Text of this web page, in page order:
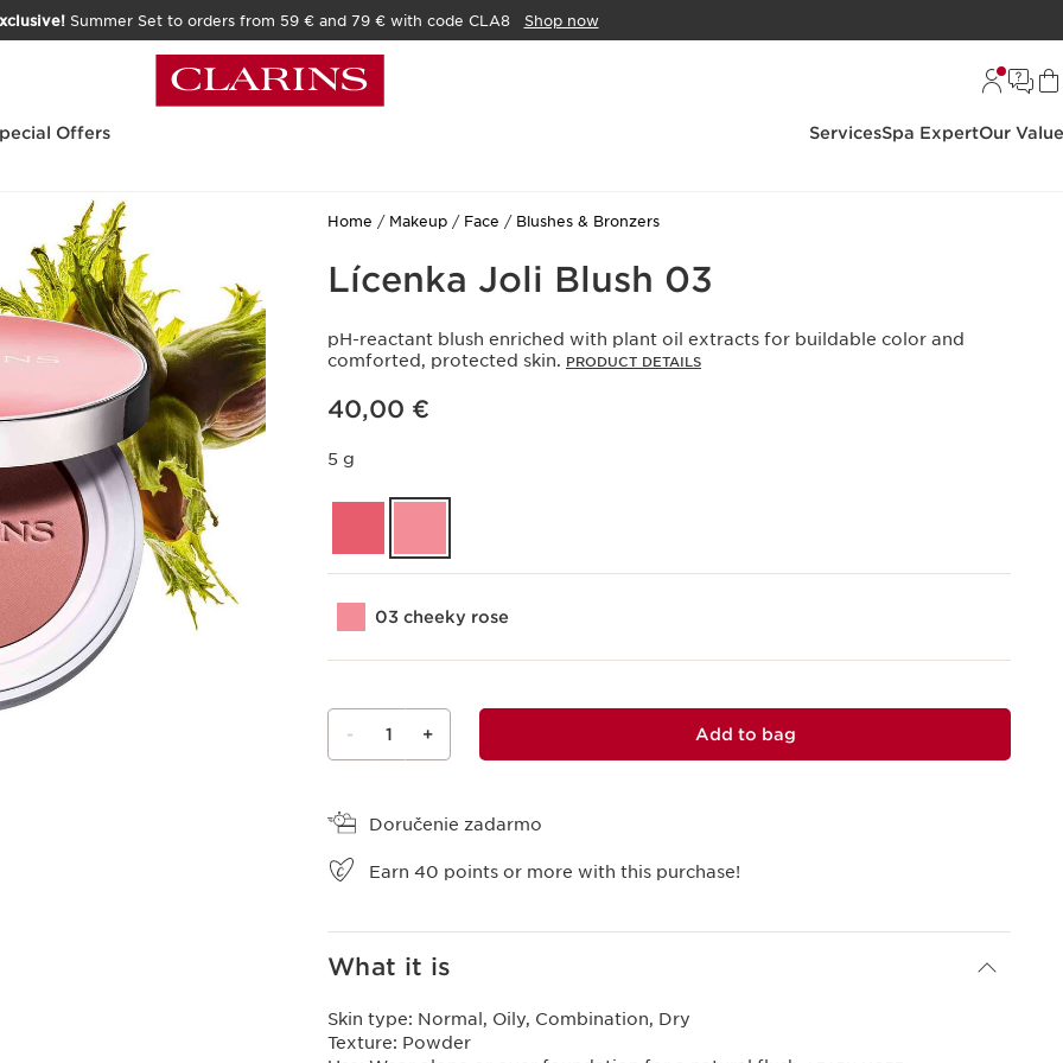
Summer Set to orders from 59 € and 79 € with code CLA8 Shop now
Offers ServicesSpa ExpertOur
Home Makeup Face Blushes & Bronzers
Lícenka Joli Blush 03
pH-reactant blush enriched with plant oil extracts for buildable color and
comforted, protected skin. PRODUCT DETAILS
Price is now 40,00 €
40,00 €
5 g
03 cheeky rose
- 1 + Add to bag
Doručenie zadarmo
Earn 40 points or more with this purchase!
What it is
Skin type: Normal, Oily, Combination, Dry
Texture: Powder